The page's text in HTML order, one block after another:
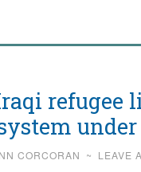
refugee
under
CORCORAN ~ LEAVE